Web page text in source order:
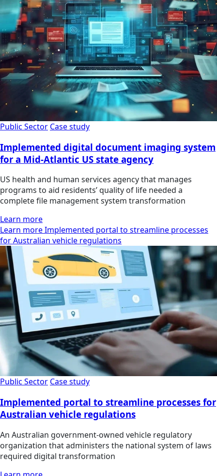
Public Sector Case study
Implemented digital document imaging system
for a Mid-Atlantic US state agency
US health and human services agency that manages
programs to aid residents’ quality of life needed a
complete file management system transformation
Learn more
Learn more Implemented portal to streamline processes
for Australian vehicle regulations
Public Sector Case study
Implemented portal to streamline processes for
Australian vehicle regulations
An Australian government-owned vehicle regulatory
organization that administers the national system of laws
required digital transformation